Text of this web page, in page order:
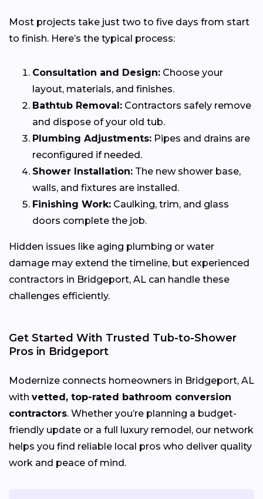
Most projects take just two to five days from start
to finish. Here’s the typical process:
Consultation and Design: Choose your
layout, materials, and finishes.
Bathtub Removal: Contractors safely remove
and dispose of your old tub.
Plumbing Adjustments: Pipes and drains are
reconfigured if needed.
Shower Installation: The new shower base,
walls, and fixtures are installed.
Finishing Work: Caulking, trim, and glass
doors complete the job.
Hidden issues like aging plumbing or water
damage may extend the timeline, but experienced
contractors in Bridgeport, AL can handle these
challenges efficiently.
Get Started With Trusted Tub-to-Shower
Pros in Bridgeport
Modernize connects homeowners in Bridgeport, AL
with vetted, top-rated bathroom conversion
contractors. Whether you’re planning a budget-
friendly update or a full luxury remodel, our network
helps you find reliable local pros who deliver quality
work and peace of mind.